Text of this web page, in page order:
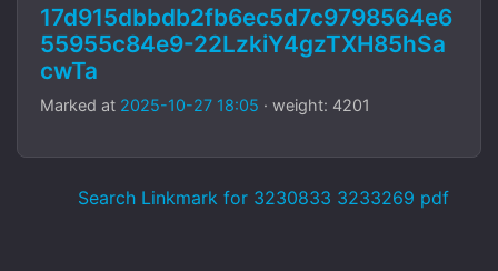
17d915dbbdb2fb6ec5d7c9798564e6
55955c84e9-22LzkiY4gzTXH85hSa
cwTa
Marked at 2025-10-27 18:05 · weight: 4201
Search Linkmark for 3230833 3233269 pdf